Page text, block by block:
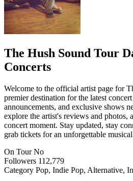
The Hush Sound Tour
Concerts
Welcome to the official artist page for
premier destination for the latest
announcements, and exclusive shows
explore the artist's reviews and photos,
concert moment. Stay updated, stay
grab tickets for an unforgettable
On Tour No
Followers 112,779
Category Pop, Indie Pop, Alternative,